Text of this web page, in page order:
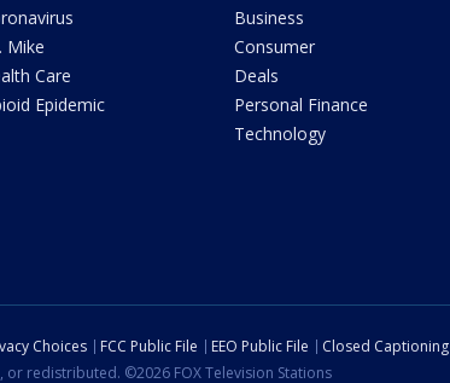
Mike
Care
Epidemic
Business
Consumer
Deals
Personal Finance
Technology
Choices FCC Public File EEO Public File Closed Captioning
redistributed. ©2026 FOX Television Stations